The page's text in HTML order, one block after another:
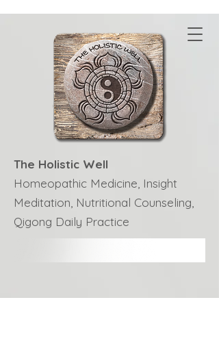
The Holistic Well
Homeopathic Medicine, Insight
Meditation, Nutritional Counseling,
Qigong Daily Practice